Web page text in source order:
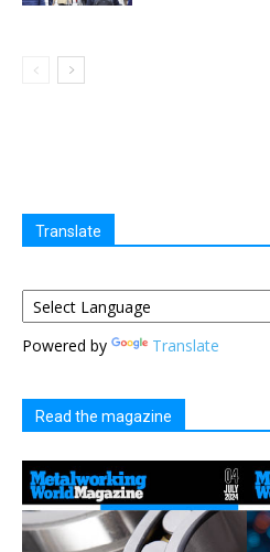
Translate
Powered by Translate
Read the magazine